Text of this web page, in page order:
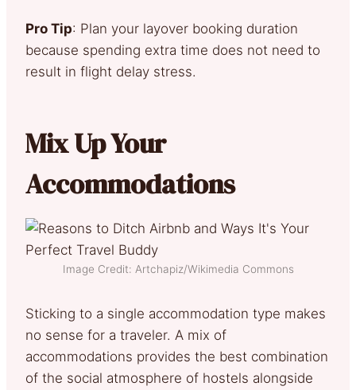
Pro Tip: Plan your layover booking duration
because spending extra time does not need to
result in flight delay stress.
Mix Up Your
Accommodations
Image Credit: Artchapiz/Wikimedia Commons
Sticking to a single accommodation type makes
no sense for a traveler. A mix of
accommodations provides the best combination
of the social atmosphere of hostels alongside